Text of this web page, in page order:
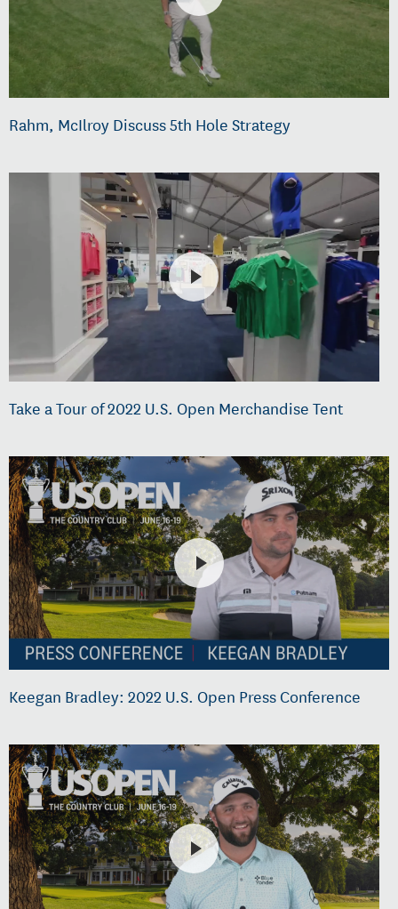
Rahm, McIlroy Discuss 5th Hole Strategy
Take a Tour of 2022 U.S. Open Merchandise Tent
Keegan Bradley: 2022 U.S. Open Press Conference